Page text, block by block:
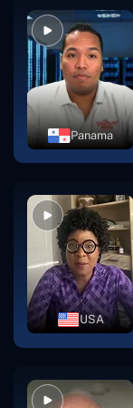
Panama
USA